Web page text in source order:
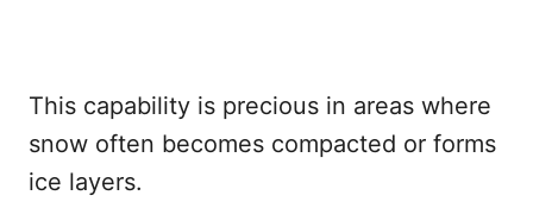
This capability is precious in areas where
snow often becomes compacted or forms
ice layers.